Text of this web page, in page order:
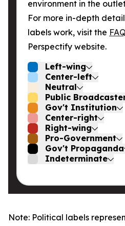
environment in the
For more in-depth
labels work, visit the
Perspectify website.
Left-wing
Center-left
Neutral
Public
Gov't Institution
Center-right
Right-wing
Pro-Government
Gov't Propaganda
Indeterminate
Note: Political labels